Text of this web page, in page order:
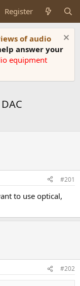
Register
of audio
answer your
equipment
#201
to use optical,
#202